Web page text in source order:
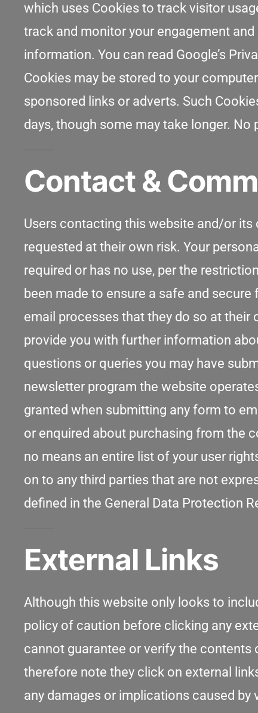
which uses Cookies to track visitor
track and monitor your engagement
information. You can read Google’s
Cookies may be stored to your
sponsored links or adverts. Such
days, though some may take longer.
Contact &
Users contacting this website and/or
requested at their own risk. Your
required or has no use, per the
been made to ensure a safe and
email processes that they do so at
provide you with further information
questions or queries you may have
newsletter program the website
granted when submitting any form to
or enquired about purchasing from the
no means an entire list of your user
on to any third parties that are not
defined in the General Data Protection
External Links
Although this website only looks to
policy of caution before clicking any
cannot guarantee or verify the contents
therefore note they click on external
any damages or implications caused by